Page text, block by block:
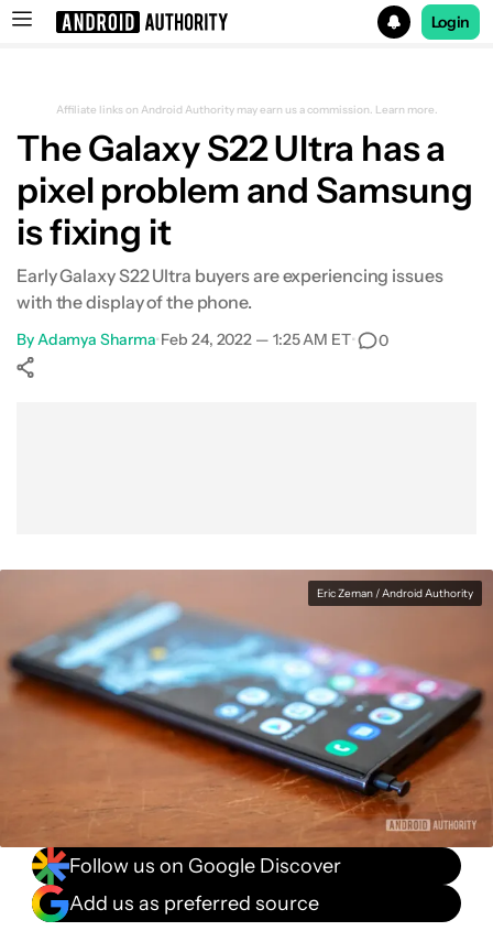
Login
Affiliate links on Android Authority may earn us a commission. Learn more.
The Galaxy S22 Ultra has a
pixel problem and Samsung
is fixing it
Early Galaxy S22 Ultra buyers are experiencing issues
with the display of the phone.
ByAdamya Sharma•Feb 24, 2022 — 1:25 AM ET• 0
Eric Zeman / Android Authority
Follow us on Google Discover
Add us as preferred source